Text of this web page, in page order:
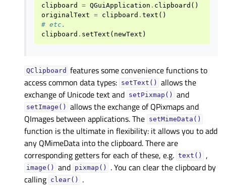
clipboard = QGuiApplication . clipboard ()
originalText = clipboard . text ()
# etc.
clipboard . setText ( newText )
QClipboard features some convenience functions to
access common data types: setText()
allows the
exchange of Unicode text and setPixmap() and
setImage()
allows the exchange of QPixmaps and
QImages between applications. The setMimeData()
function is the ultimate in flexibility: it allows you to add
any QMimeData into the clipboard. There are
corresponding getters for each of these, e.g. text() ,
image() and pixmap()
. You can clear the clipboard by
calling clear()
.